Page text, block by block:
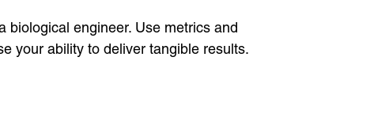
biological engineer. Use metrics and
your ability to deliver tangible results.